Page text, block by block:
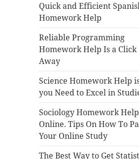
Quick and Efficient
Homework Help
Reliable Programming
Homework Help Is a Click
Away
Science Homework Help
you Need to Excel in
Sociology Homework Help
Online. Tips On How To
Your Online Study
The Best Way to Get